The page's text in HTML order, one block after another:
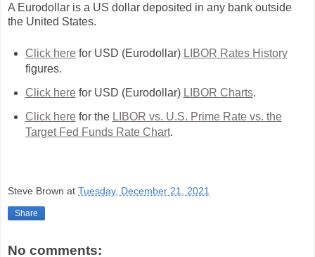
A Eurodollar is a US dollar deposited in any bank outside
the United States.
Click herefor USD (Eurodollar) LIBOR Rates History
figures.
Click herefor USD (Eurodollar) LIBOR Charts.
Click herefor the LIBOR vs. U.S. Prime Rate vs. the
Target Fed Funds Rate Chart.
Steve Brown at Tuesday, December 21, 2021
Share
No comments: